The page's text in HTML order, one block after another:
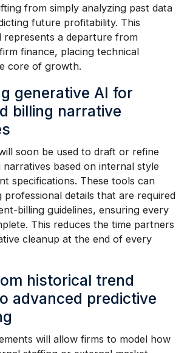
from simply analyzing past data
future profitability. This
represents a departure from
finance, placing technical
core of growth.
generative AI for
billing narrative
soon be used to draft or refine
narratives based on internal style
specifications. These tools can
professional details that are required
billing guidelines, ensuring every
This reduces the time partners
cleanup at the end of every
historical trend
advanced predictive
will allow firms to model how